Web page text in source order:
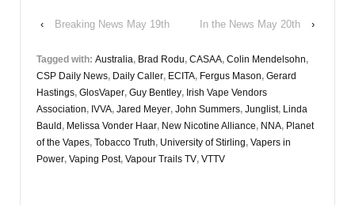
‹ Breaking News May 19th In the News May 20th ›
Tagged with: Australia, Brad Rodu, CASAA, Colin Mendelsohn,
CSP Daily News, Daily Caller, ECITA, Fergus Mason, Gerard
Hastings, GlosVaper, Guy Bentley, Irish Vape Vendors
Association, IVVA, Jared Meyer, John Summers, Junglist, Linda
Bauld , Melissa Vonder Haar, New Nicotine Alliance, NNA, Planet
of the Vapes, Tobacco Truth, University of Stirling, Vapers in
Power, Vaping Post, Vapour Trails TV, VTTV